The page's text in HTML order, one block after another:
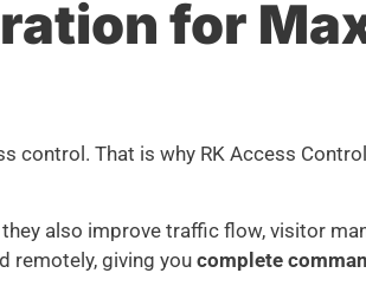
for
That is why RK Access
also improve traffic flow, visitor
remotely, giving you complete